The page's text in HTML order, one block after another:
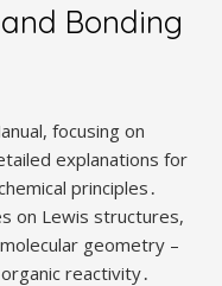
Bonding
focusing on
explanations for
principles․
on Lewis structures,
geometry –
reactivity․